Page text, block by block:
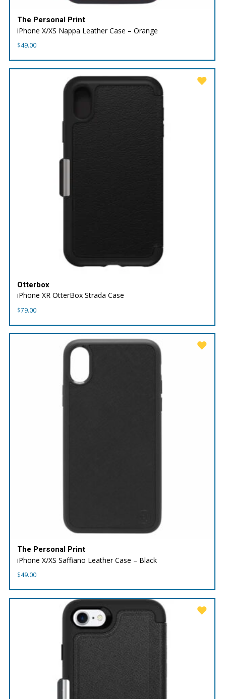
The Personal Print
iPhone X/XS Nappa Leather Case – Orange
$49.00
Otterbox
iPhone XR OtterBox Strada Case
$79.00
The Personal Print
iPhone X/XS Saffiano Leather Case – Black
$49.00